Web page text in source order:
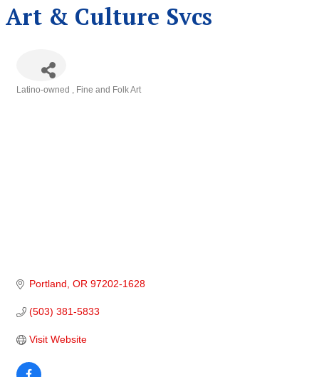
Art & Culture Svcs
Categories
Latino-owned Fine and Folk Art
Portland OR 97202-1628
(503) 381-5833
Visit Website